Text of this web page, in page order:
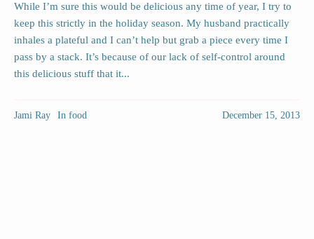
While I’m sure this would be delicious any time of year, I try to
keep this strictly in the holiday season. My husband practically
inhales a plateful and I can’t help but grab a piece every time I
pass by a stack. It’s because of our lack of self-control around
this delicious stuff that it...
December 15, 2013
Jami Ray In food